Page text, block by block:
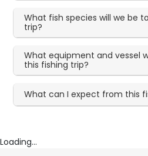
What fish species will we be
trip?
What equipment and vessel
this fishing trip?
What can I expect from this
Loading...